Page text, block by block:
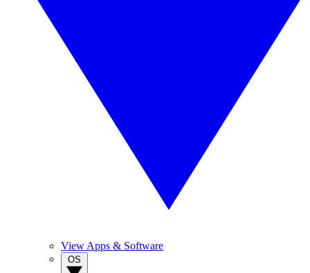
View Apps & Software